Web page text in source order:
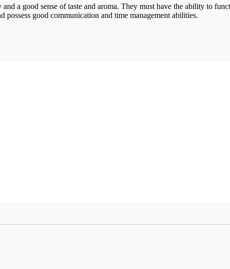
a good sense of taste and aroma. They must have the ability to
good communication and time management abilities.